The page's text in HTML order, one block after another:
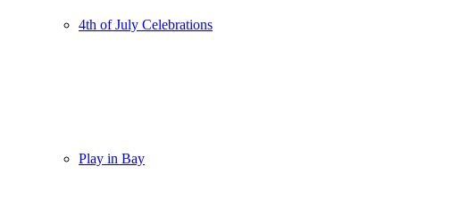
4th of July Celebrations
Play in Bay